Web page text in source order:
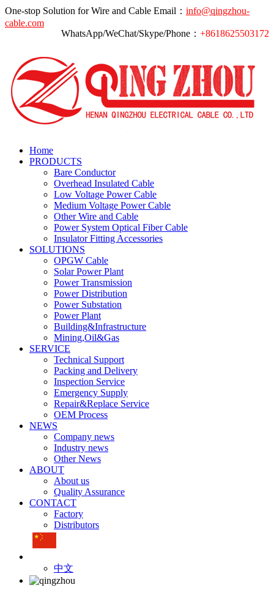
One-stop Solution for Wire and Cable Email： info@qingzhou-
cable.com
WhatsApp/WeChat/Skype/Phone： +8618625503172
Home
PRODUCTS
Bare Conductor
Overhead Insulated Cable
Low Voltage Power Cable
Medium Voltage Power Cable
Other Wire and Cable
Power System Optical Fiber Cable
Insulator Fitting Accessories
SOLUTIONS
OPGW Cable
Solar Power Plant
Power Transmission
Power Distribution
Power Substation
Power Plant
Building&Infrastructure
Mining,Oil&Gas
SERVICE
Technical Support
Packing and Delivery
Inspection Service
Emergency Supply
Repair&Replace Service
OEM Process
NEWS
Company news
Industry news
Other News
ABOUT
About us
Quality Assurance
CONTACT
Factory
Distributors
中文